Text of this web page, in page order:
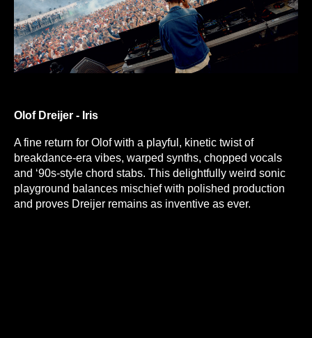
Olof Dreijer - Iris
A fine return for Olof with a playful, kinetic twist of
breakdance-era vibes, warped synths, chopped vocals
and ‘90s-style chord stabs. This delightfully weird sonic
playground balances mischief with polished production
and proves Dreijer remains as inventive as ever.